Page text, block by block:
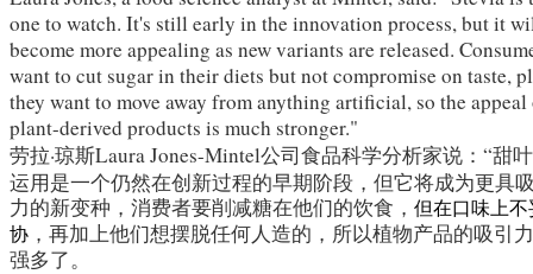
one to watch. It's still early in the innovation process, but it
become more appealing as new variants are released.
want to cut sugar in their diets but not compromise on taste,
they want to move away from anything artificial, so the
plant-derived products is much stronger."
劳拉·琼斯Laura Jones-Mintel公司食品科学分析家说：“甜
运用是一个仍然在创新过程的早期阶段，但它将成为更具
力的新变种，消费者要削减糖在他们的饮食， 但在口味上不
协 ，再加上他们想摆脱任何人造的，所以植物产品的吸引
强多了。